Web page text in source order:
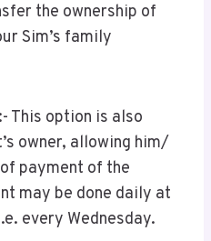
the ownership of
Sim’s family
:- This option is also
owner, allowing him/
payment of the
may be done daily at
every Wednesday.